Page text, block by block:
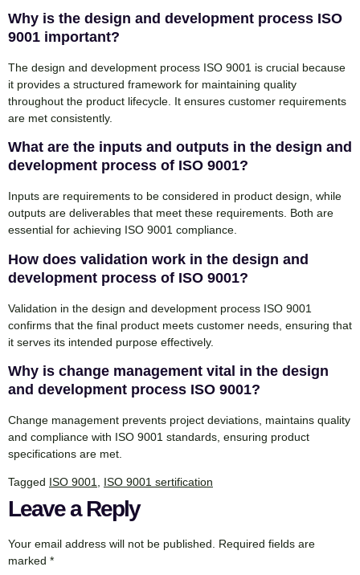
Why is the design and development process ISO
9001 important?
The design and development process ISO 9001 is crucial because
it provides a structured framework for maintaining quality
throughout the product lifecycle. It ensures customer requirements
are met consistently.
What are the inputs and outputs in the design and
development process of ISO 9001?
Inputs are requirements to be considered in product design, while
outputs are deliverables that meet these requirements. Both are
essential for achieving ISO 9001 compliance.
How does validation work in the design and
development process of ISO 9001?
Validation in the design and development process ISO 9001
confirms that the final product meets customer needs, ensuring that
it serves its intended purpose effectively.
Why is change management vital in the design
and development process ISO 9001?
Change management prevents project deviations, maintains quality
and compliance with ISO 9001 standards, ensuring product
specifications are met.
Tagged ISO 9001, ISO 9001 sertification
Leave a Reply
Your email address will not be published. Required fields are
marked *